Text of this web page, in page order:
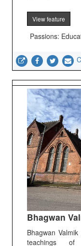
View feature
Passions:
Bhagwan
Bhagwan
teachings